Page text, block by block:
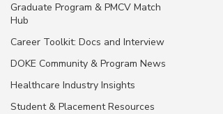
Graduate Program & PMCV Match
Hub
Career Toolkit: Docs and Interview
DOKE Community & Program News
Healthcare Industry Insights
Student & Placement Resources